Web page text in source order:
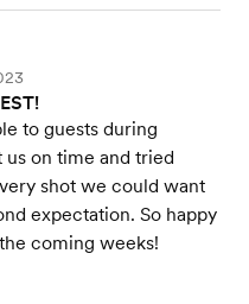
to guests during
on time and tried
shot we could want
expectation. So happy
coming weeks!